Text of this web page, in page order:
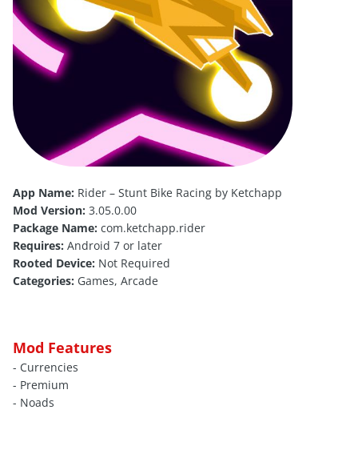
App Name: Rider – Stunt Bike Racing by Ketchapp
Mod Version: 3.05.0.00
Package Name: com.ketchapp.rider
Requires: Android 7 or later
Rooted Device: Not Required
Categories: Games, Arcade
Mod Features
- Currencies
- Premium
- Noads